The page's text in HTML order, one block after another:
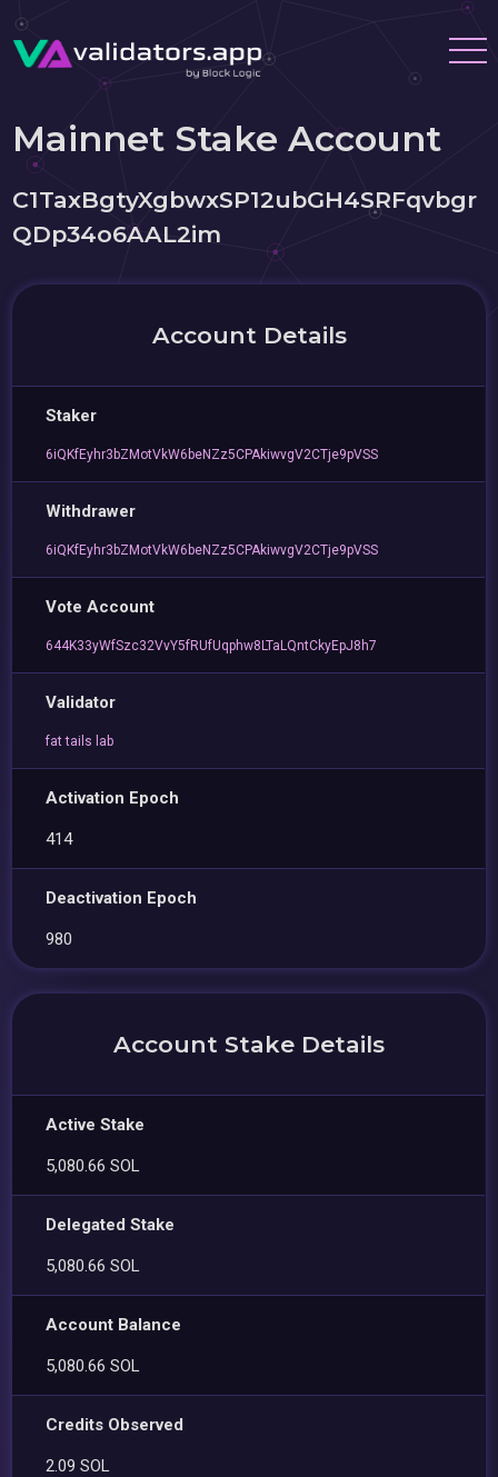
Mainnet Stake Account
C1TaxBgtyXgbwxSP12ubGH4SRFqvbgr
QDp34o6AAL2im
Account Details
Staker
6iQKfEyhr3bZMotVkW6beNZz5CPAkiwvgV2CTje9pVSS
Withdrawer
6iQKfEyhr3bZMotVkW6beNZz5CPAkiwvgV2CTje9pVSS
Vote Account
644K33yWfSzc32VvY5fRUfUqphw8LTaLQntCkyEpJ8h7
Validator
fat tails lab
Activation Epoch
414
Deactivation Epoch
980
Account Stake Details
Active Stake
5,080.66 SOL
Delegated Stake
5,080.66 SOL
Account Balance
5,080.66 SOL
Credits Observed
2.09 SOL